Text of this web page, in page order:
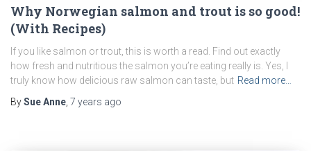
Why Norwegian salmon and trout is so good!
(With Recipes)
If you like salmon or trout, this is worth a read. Find out exactly
how fresh and nutritious the salmon you’re eating really is. Yes, I
truly know how delicious raw salmon can taste, but Read more…
BySue Anne, 7 years ago